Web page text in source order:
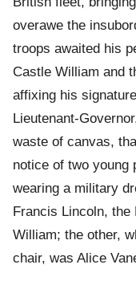
overawe the
troops awaited his
Castle William and
affixing his
Lieutenant-
waste of canvas,
notice of two young
wearing a military
Francis Lincoln,
William; the other,
chair, was Alice